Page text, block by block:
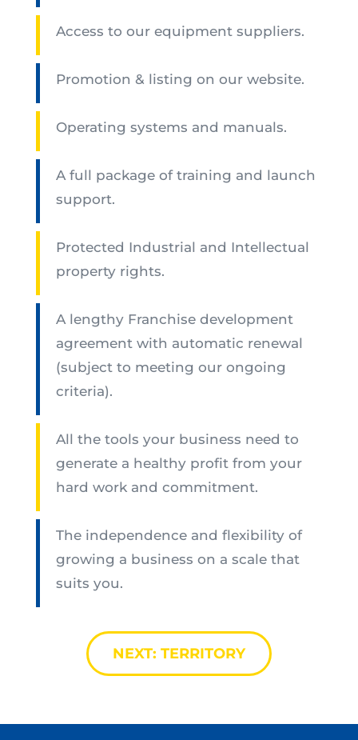
Access to our equipment suppliers.
Promotion & listing on our website.
Operating systems and manuals.
A full package of training and launch
support.
Protected Industrial and Intellectual
property rights.
A lengthy Franchise development
agreement with automatic renewal
(subject to meeting our ongoing
criteria).
All the tools your business need to
generate a healthy profit from your
hard work and commitment.
The independence and flexibility of
growing a business on a scale that
suits you.
NEXT: TERRITORY